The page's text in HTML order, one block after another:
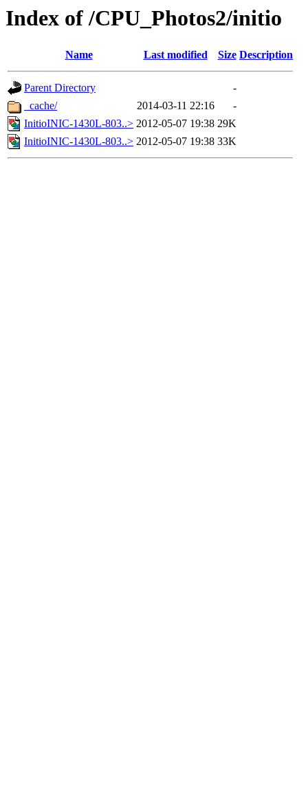
Index of /CPU_Photos2/initio
Name Last modified Size Description
Parent Directory
-
_cache/
2014-03-11 22:16
-
InitioINIC-1430L-803..> 2012-05-07 19:38 29K
InitioINIC-1430L-803..> 2012-05-07 19:38 33K